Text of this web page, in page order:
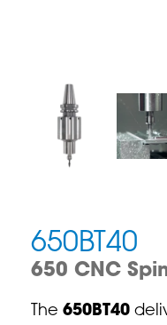
650BT40
650 CNC
The 650BT40